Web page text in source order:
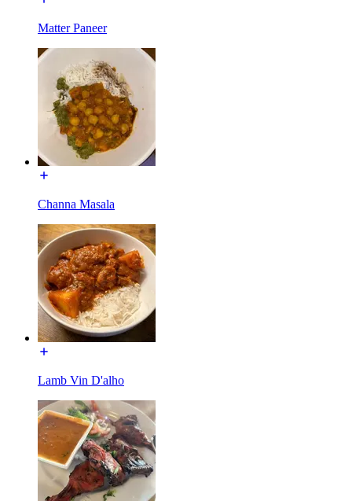
Matter Paneer
Channa Masala
Lamb Vin D'alho